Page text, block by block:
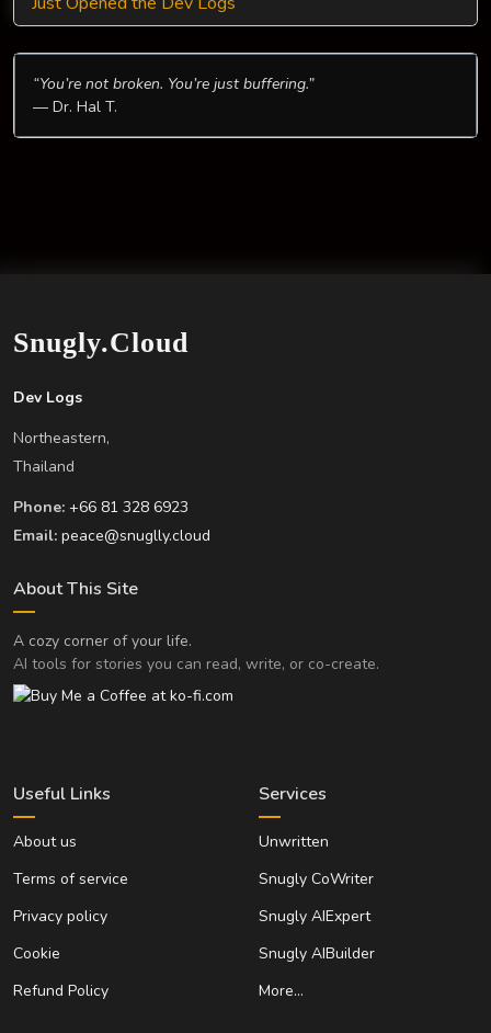
“You’re not broken. You’re just buffering.”
— Dr. Hal T.
Snugly.Cloud
Dev Logs
Northeastern,
Thailand
Phone: +66 81 328 6923
Email: peace@snuglly.cloud
About This Site
A cozy corner of your life.
AI tools for stories you can read, write, or co-create.
Useful Links
About us
Terms of service
Privacy policy
Cookie
Refund Policy
Services
Unwritten
Snugly CoWriter
Snugly AIExpert
Snugly AIBuilder
More…